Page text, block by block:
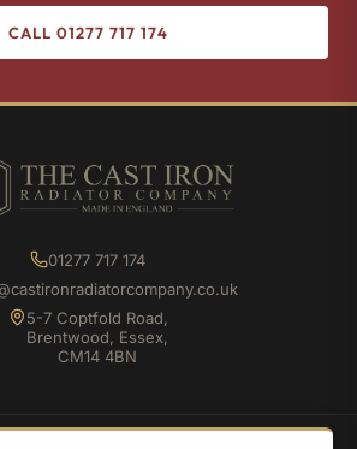
CALL 01277 717 174
01277 717 174
5-7 Coptfold Road,
Brentwood, Essex,
CM14 4BN